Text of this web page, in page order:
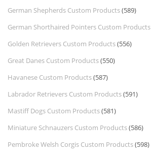
German Shepherds Custom Products(589)
German Shorthaired Pointers Custom Products
Golden Retrievers Custom Products(556)
Great Danes Custom Products(550)
Havanese Custom Products(587)
Labrador Retrievers Custom Products(591)
Mastiff Dogs Custom Products(581)
Miniature Schnauzers Custom Products(586)
Pembroke Welsh Corgis Custom Products(598)